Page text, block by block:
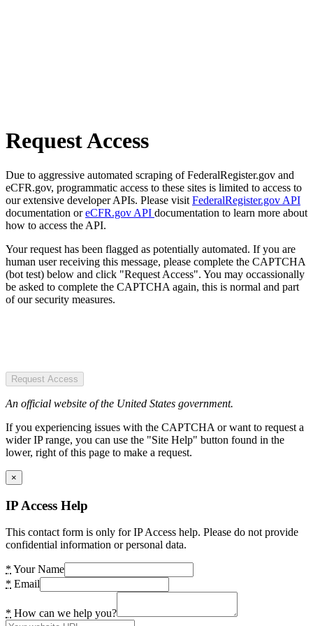
Request Access
Due to aggressive automated scraping of FederalRegister.gov and
eCFR.gov, programmatic access to these sites is limited to access to
our extensive developer APIs. Please visit FederalRegister.gov API
documentation oreCFR.gov API documentation to learn more about
how to access the API.
Your request has been flagged as potentially automated. If you are
human user receiving this message, please complete the CAPTCHA
(bot test) below and click "Request Access". You may occassionally
be asked to complete the CAPTCHA again, this is normal and part
of our security measures.
Request Access
An official website of the United States government.
If you experiencing issues with the CAPTCHA or want to request a
wider IP range, you can use the "Site Help" button found in the
lower, right of this page to make a request.
×
IP Access Help
This contact form is only for IP Access help. Please do not provide
confidential information or personal data.
* Your Name
* Email
* How can we help you?